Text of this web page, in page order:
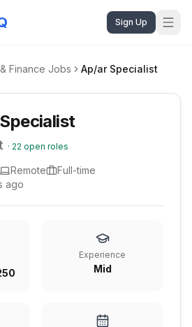
Sign Up
Finance Jobs Ap/ar Specialist
· 22 open roles
Remote
Full-time
ago
Experience
Mid